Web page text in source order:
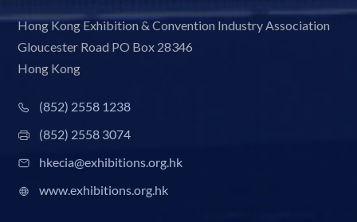
Hong Kong Exhibition & Convention Industry Association
Gloucester Road PO Box 28346
Hong Kong
(852) 2558 1238
(852) 2558 3074
hkecia@exhibitions.org.hk
www.exhibitions.org.hk